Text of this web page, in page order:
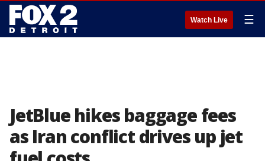
Watch Live ☰
JetBlue hikes baggage fees
as Iran conflict drives up jet